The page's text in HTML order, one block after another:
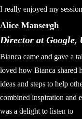
I really enjoyed my
Alice Mansergh
Director at
Bianca came and gave a
loved how Bianca shared
ideas and steps to help
combined inspiration and
was a delight to listen to